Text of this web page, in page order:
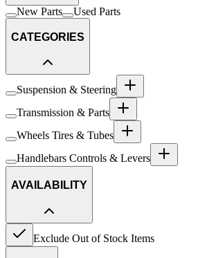
New Parts Used Parts
CATEGORIES
Suspension & Steering
Transmission & Parts
Wheels Tires & Tubes
Handlebars Controls & Levers
AVAILABILITY
Exclude Out of Stock Items